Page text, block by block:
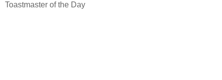
Toastmaster of the Day